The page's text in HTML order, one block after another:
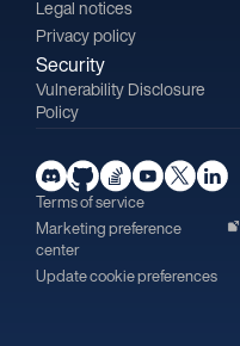
Legal notices
Privacy policy
Security
Vulnerability Disclosure
Policy
Terms of service
Marketing preference
center
Update cookie preferences